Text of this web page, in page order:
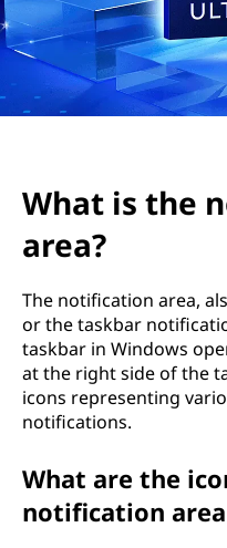
i
f
What is the
area?
The notification area,
or the taskbar
taskbar in Windows
at the right side of the
icons representing
notifications.
What are the
notification